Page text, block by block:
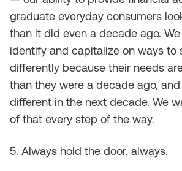
graduate everyday consumers
than it did even a decade ago.
identify and capitalize on ways to
differently because their needs
than they were a decade ago,
different in the next decade. We
of that every step of the way.
5. Always hold the door, always.